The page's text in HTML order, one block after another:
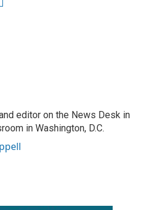
editor on the News Desk in
in Washington, D.C.